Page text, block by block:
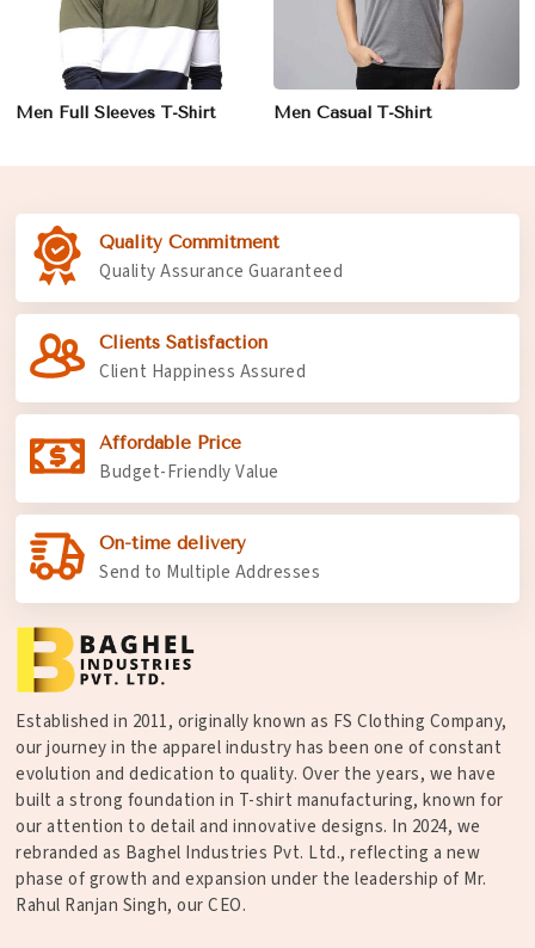
Men Full Sleeves T-Shirt Men Casual T-Shirt
Quality Commitment
Quality Assurance Guaranteed
Clients Satisfaction
Client Happiness Assured
Affordable Price
Budget-Friendly Value
On-time delivery
Send to Multiple Addresses
Established in 2011, originally known as FS Clothing Company,
our journey in the apparel industry has been one of constant
evolution and dedication to quality. Over the years, we have
built a strong foundation in T-shirt manufacturing, known for
our attention to detail and innovative designs. In 2024, we
rebranded as Baghel Industries Pvt. Ltd., reflecting a new
phase of growth and expansion under the leadership of Mr.
Rahul Ranjan Singh, our CEO.